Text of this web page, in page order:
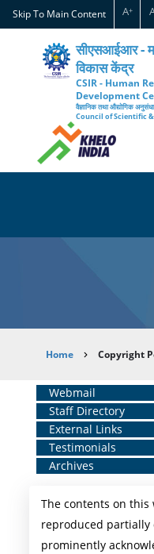
Skip
to
content
Skip To Main Content A+
सीएसआईआर -
विकास केंद्र
CSIR - Human
Development
वैज्ञानिक तथा औद्योगिक
Council of Scientific
Home Copyright
Home
Middle
Menu
Webmail
Staff Directory
External Links
Testimonials
Archives
The contents on
reproduced
prominently